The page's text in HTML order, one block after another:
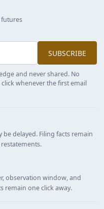
SUBSCRIBE
and never shared. No
whenever the first email
delayed. Filing facts remain
observation window, and
remain one click away.